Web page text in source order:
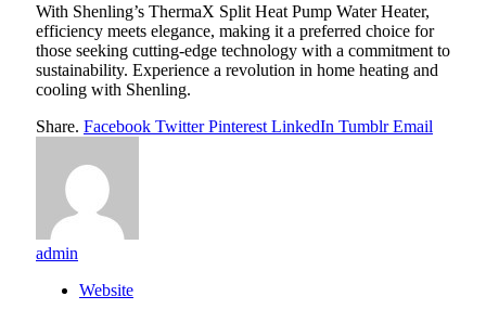
With Shenling’s ThermaX Split Heat Pump Water Heater,
efficiency meets elegance, making it a preferred choice for
those seeking cutting-edge technology with a commitment to
sustainability. Experience a revolution in home heating and
cooling with Shenling.
Share. Facebook Twitter Pinterest LinkedIn Tumblr Email
admin
Website